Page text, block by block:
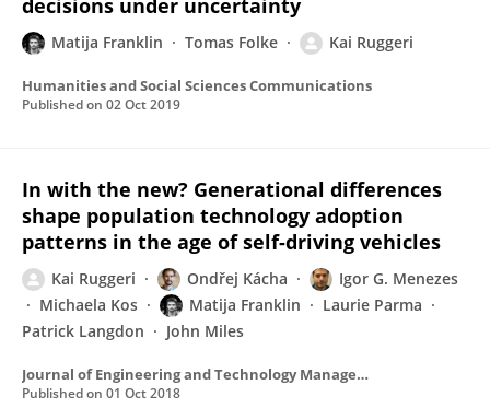
decisions under uncertainty
Matija Franklin Tomas Folke Kai Ruggeri
Humanities and Social Sciences Communications
Published on 02 Oct 2019
In with the new? Generational differences
shape population technology adoption
patterns in the age of self-driving vehicles
Kai Ruggeri Ondřej Kácha
Igor G. Menezes
Michaela Kos
Matija Franklin
Laurie Parma
Patrick Langdon
John Miles
Journal of Engineering and Technology Management - JET-M
Published on 01 Oct 2018